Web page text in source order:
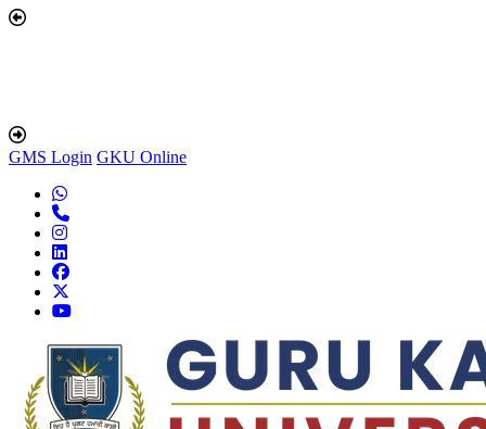
GMS Login GKU Online